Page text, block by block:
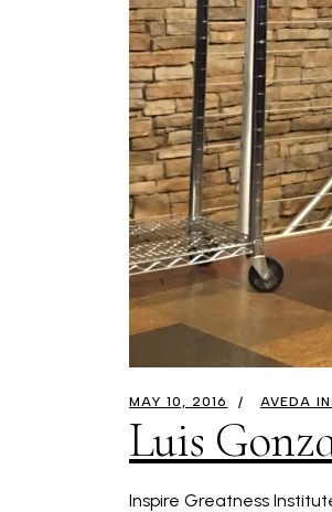
MAY 10, 2016 AVEDA
Luis
Inspire Greatness